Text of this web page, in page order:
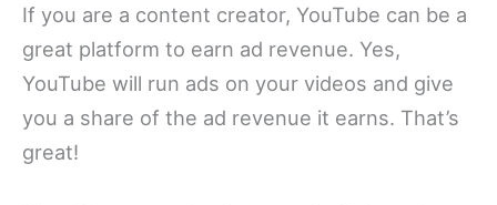
If you are a content creator, YouTube can be a
great platform to earn ad revenue. Yes,
YouTube will run ads on your videos and give
you a share of the ad revenue it earns. That’s
great!